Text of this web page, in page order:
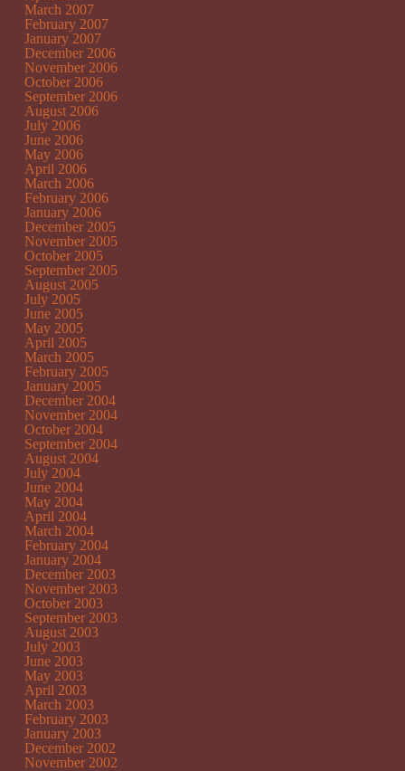
March 2007
February 2007
January 2007
December 2006
November 2006
October 2006
September 2006
August 2006
July 2006
June 2006
May 2006
April 2006
March 2006
February 2006
January 2006
December 2005
November 2005
October 2005
September 2005
August 2005
July 2005
June 2005
May 2005
April 2005
March 2005
February 2005
January 2005
December 2004
November 2004
October 2004
September 2004
August 2004
July 2004
June 2004
May 2004
April 2004
March 2004
February 2004
January 2004
December 2003
November 2003
October 2003
September 2003
August 2003
July 2003
June 2003
May 2003
April 2003
March 2003
February 2003
January 2003
December 2002
November 2002